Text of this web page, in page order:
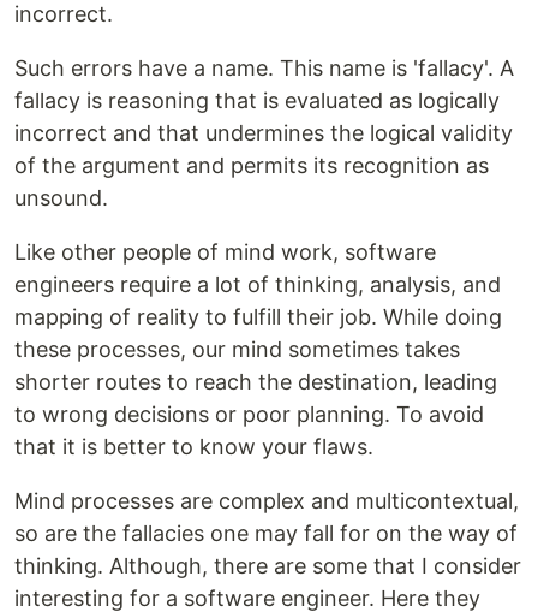
incorrect.
Such errors have a name. This name is 'fallacy'. A
fallacy is reasoning that is evaluated as logically
incorrect and that undermines the logical validity
of the argument and permits its recognition as
unsound.
Like other people of mind work, software
engineers require a lot of thinking, analysis, and
mapping of reality to fulfill their job. While doing
these processes, our mind sometimes takes
shorter routes to reach the destination, leading
to wrong decisions or poor planning. To avoid
that it is better to know your flaws.
Mind processes are complex and multicontextual,
so are the fallacies one may fall for on the way of
thinking. Although, there are some that I consider
interesting for a software engineer. Here they